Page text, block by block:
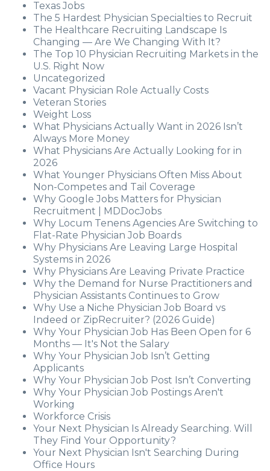
Texas Jobs
The 5 Hardest Physician Specialties to Recruit
The Healthcare Recruiting Landscape Is
Changing — Are We Changing With It?
The Top 10 Physician Recruiting Markets in the
U.S. Right Now
Uncategorized
Vacant Physician Role Actually Costs
Veteran Stories
Weight Loss
What Physicians Actually Want in 2026 Isn’t
Always More Money
What Physicians Are Actually Looking for in
2026
What Younger Physicians Often Miss About
Non-Competes and Tail Coverage
Why Google Jobs Matters for Physician
Recruitment | MDDocJobs
Why Locum Tenens Agencies Are Switching to
Flat-Rate Physician Job Boards
Why Physicians Are Leaving Large Hospital
Systems in 2026
Why Physicians Are Leaving Private Practice
Why the Demand for Nurse Practitioners and
Physician Assistants Continues to Grow
Why Use a Niche Physician Job Board vs
Indeed or ZipRecruiter? (2026 Guide)
Why Your Physician Job Has Been Open for 6
Months — It's Not the Salary
Why Your Physician Job Isn’t Getting
Applicants
Why Your Physician Job Post Isn’t Converting
Why Your Physician Job Postings Aren't
Working
Workforce Crisis
Your Next Physician Is Already Searching. Will
They Find Your Opportunity?
Your Next Physician Isn't Searching During
Office Hours